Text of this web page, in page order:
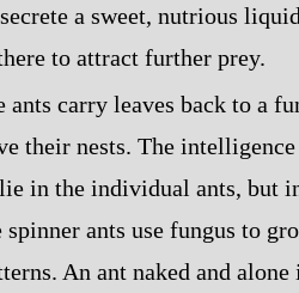
a sweet, nutrious
to attract further prey.
carry leaves back to a
their nests. The
in the individual ants, but
ants use fungus to
An ant naked and